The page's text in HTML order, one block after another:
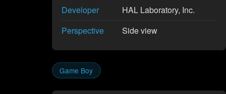
Developer
HAL Laboratory, Inc.
Perspective
Side view
Game Boy